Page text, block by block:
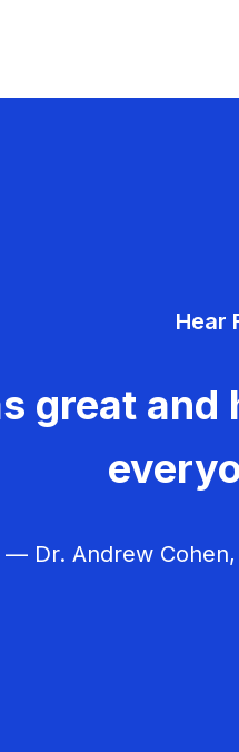
Hear
great
— Dr. Andrew Cohen,